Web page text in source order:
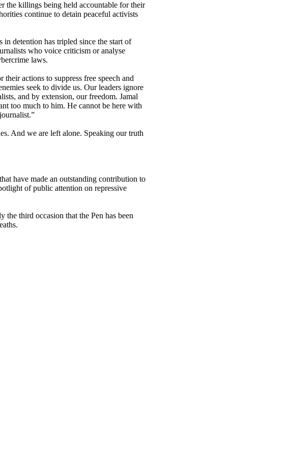
the killings being held accountable for their
continue to detain peaceful activists
detention has tripled since the start of
who voice criticism or analyse
laws.
actions to suppress free speech and
seek to divide us. Our leaders ignore
and by extension, our freedom. Jamal
too much to him. He cannot be here with
And we are left alone. Speaking our truth
have made an outstanding contribution to
of public attention on repressive
third occasion that the Pen has been